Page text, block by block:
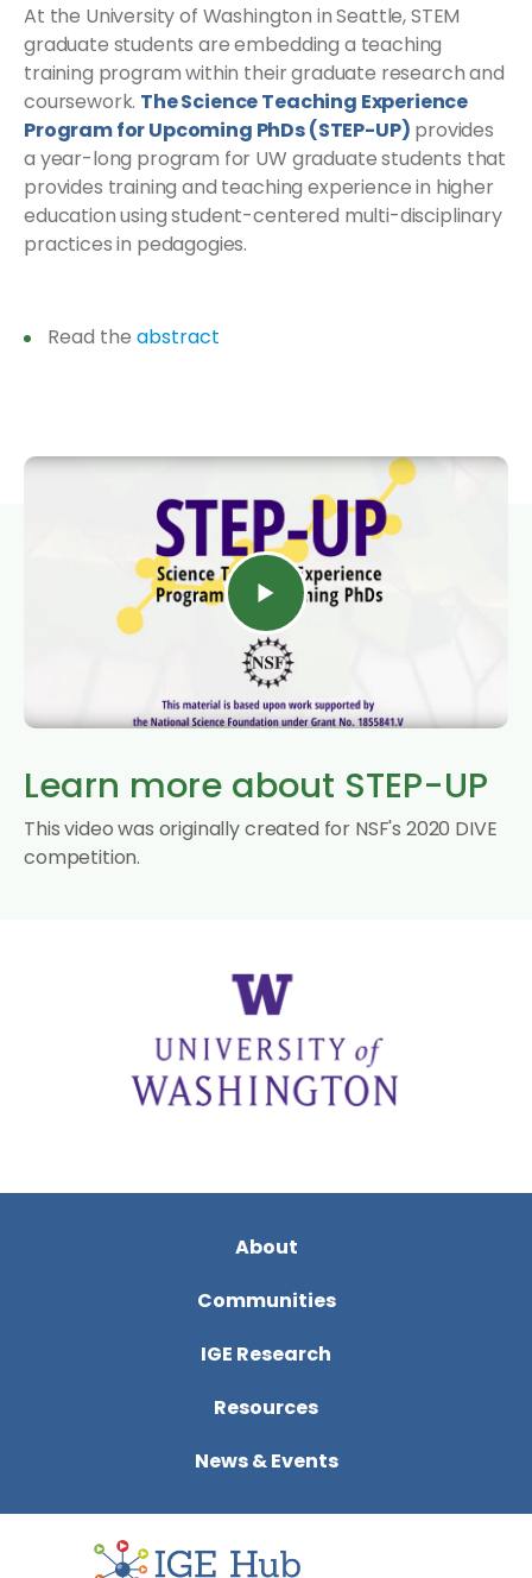
At the University of Washington in Seattle, STEM
graduate students are embedding a teaching
training program within their graduate research and
coursework. The Science Teaching Experience
Program for Upcoming PhDs (STEP-UP) provides
a year-long program for UW graduate students that
provides training and teaching experience in higher
education using student-centered multi-disciplinary
practices in pedagogies.
Read the abstract
Learn more about STEP-UP
This video was originally created for NSF's 2020 DIVE
competition.
About
Communities
IGE Research
Resources
News & Events